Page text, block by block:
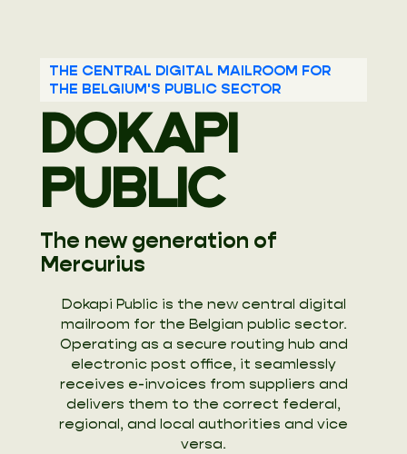
THE CENTRAL DIGITAL MAILROOM FOR
THE BELGIUM'S PUBLIC SECTOR
DOKAPI
PUBLIC
The new generation of
Mercurius
Dokapi Public is the new central digital
mailroom for the Belgian public sector.
Operating as a secure routing hub and
electronic post office, it seamlessly
receives e-invoices from suppliers and
delivers them to the correct federal,
regional, and local authorities and vice
versa.